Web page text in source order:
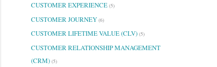
CUSTOMER EXPERIENCE (5)
CUSTOMER JOURNEY (6)
CUSTOMER LIFETIME VALUE (CLV) (5)
CUSTOMER RELATIONSHIP MANAGEMENT
(CRM) (5)